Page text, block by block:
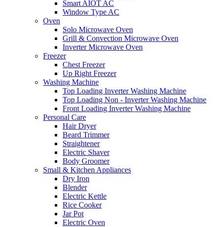
Smart AIOT AC
Window Type AC
Oven
Solo Microwave Oven
Grill & Convection Microwave Oven
Inverter Microwave Oven
Freezer
Chest Freezer
Up Right Freezer
Washing Machine
Top Loading Inverter Washing Machine
Top Loading Non - Inverter Washing Machine
Front Loading Inverter Washing Machine
Personal Care
Hair Dryer
Beard Trimmer
Straightener
Electric Shaver
Body Groomer
Small & Kitchen Appliances
Dry Iron
Blender
Electric Kettle
Rice Cooker
Jar Pot
Electric Oven